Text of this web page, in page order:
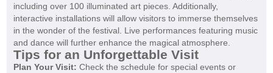
including over 100 illuminated art pieces. Additionally,
interactive installations will allow visitors to immerse themselves
in the wonder of the festival. Live performances featuring music
and dance will further enhance the magical atmosphere.
Tips for an Unforgettable Visit
Plan Your Visit: Check the schedule for special events or